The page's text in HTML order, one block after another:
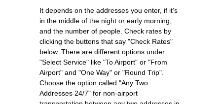
It depends on the addresses you enter, if it's
in the middle of the night or early morning,
and the number of people. Check rates by
clicking the buttons that say "Check Rates"
below. There are different options under
"Select Service" like "To Airport" or "From
Airport" and "One Way" or "Round Trip".
Choose the option called "Any Two
Addresses 24/7" for non-airport